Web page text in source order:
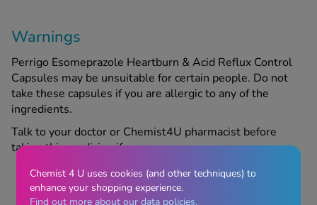
Warnings
Perrigo Esomeprazole Heartburn & Acid Reflux Control
Capsules may be unsuitable for certain people. Do not
take these capsules if you are allergic to any of the
ingredients.
Talk to your doctor or Chemist4U pharmacist before
taking this medicine if:
You have had a stomach ulcer or stomach surgery
Chemist 4 U uses cookies (and other techniques) to
enhance your shopping experience.
Find out more about our data policies.